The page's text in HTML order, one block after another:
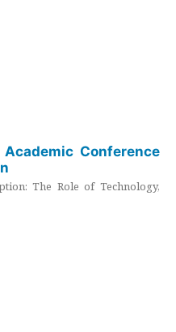
Conference
The Role of Technology,